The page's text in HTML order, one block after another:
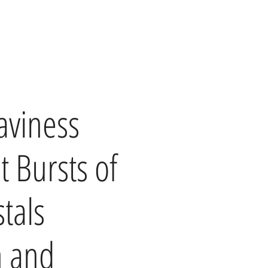
Bursts of